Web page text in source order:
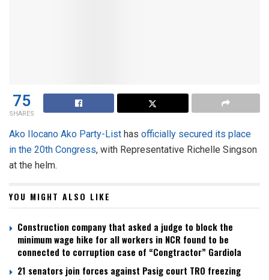
75
SHARES
Ako Ilocano Ako Party-List has officially secured its place
in the 20th Congress, with Representative Richelle Singson
at the helm.
YOU MIGHT ALSO LIKE
Construction company that asked a judge to block the
minimum wage hike for all workers in NCR found to be
connected to corruption case of “Congtractor” Gardiola
21 senators join forces against Pasig court TRO freezing